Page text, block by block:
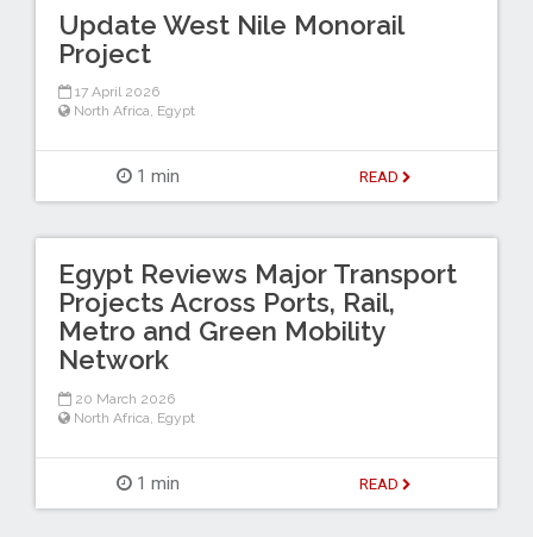
Update West Nile Monorail
Project
17 April 2026
North Africa, Egypt
1 min READ
Egypt Reviews Major Transport
Projects Across Ports, Rail,
Metro and Green Mobility
Network
20 March 2026
North Africa Egypt
1 min READ